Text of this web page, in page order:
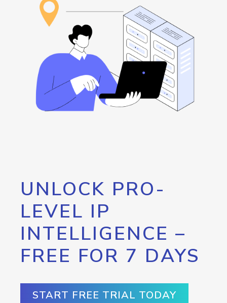
UNLOCK PRO-
LEVEL IP
INTELLIGENCE –
FREE FOR 7 DAYS
START FREE TRIAL TODAY